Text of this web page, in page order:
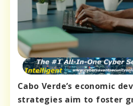
Cabo Verde’s economic
strategies aim to foster